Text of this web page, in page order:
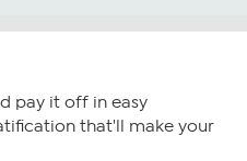
pay it off in easy
that'll make your